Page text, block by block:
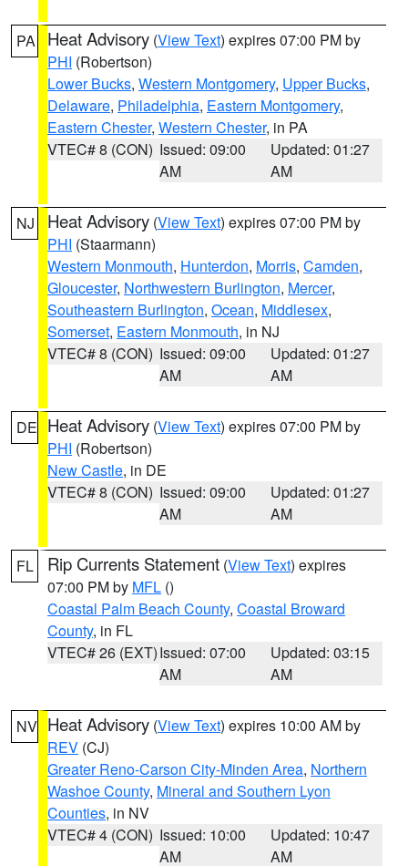
PA Heat Advisory (View Text) expires 07:00 PM by
PHI (Robertson)
Lower Bucks, Western Montgomery, Upper Bucks,
Delaware, Philadelphia, Eastern Montgomery,
Eastern Chester, Western Chester, in PA
VTEC# 8 (CON) Issued: 09:00
AM
Updated: 01:27
AM
NJ Heat Advisory (View Text) expires 07:00 PM by
PHI (Staarmann)
Western Monmouth, Hunterdon, Morris, Camden,
Gloucester, Northwestern Burlington, Mercer,
Southeastern Burlington, Ocean, Middlesex,
Somerset, Eastern Monmouth, in NJ
VTEC# 8 (CON) Issued: 09:00
AM
Updated: 01:27
AM
DE Heat Advisory (View Text) expires 07:00 PM by
PHI (Robertson)
New Castle, in DE
VTEC# 8 (CON) Issued: 09:00
AM
Updated: 01:27
AM
FL Rip Currents Statement (View Text) expires
07:00 PM by MFL ()
Coastal Palm Beach County, Coastal Broward
County, in FL
VTEC# 26 (EXT)Issued: 07:00
AM
Updated: 03:15
AM
NV Heat Advisory (View Text) expires 10:00 AM by
REV (CJ)
Greater Reno-Carson City-Minden Area, Northern
Washoe County, Mineral and Southern Lyon
Counties, in NV
VTEC# 4 (CON) Issued: 10:00
AM
Updated: 10:47
AM